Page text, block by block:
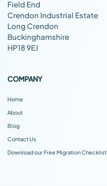
Field End
Crendon Industrial Estate
Long Crendon
Buckinghamshire
HP18 9EJ
COMPANY
Home
About
Blog
Contact Us
Download our Free Migration Checklist